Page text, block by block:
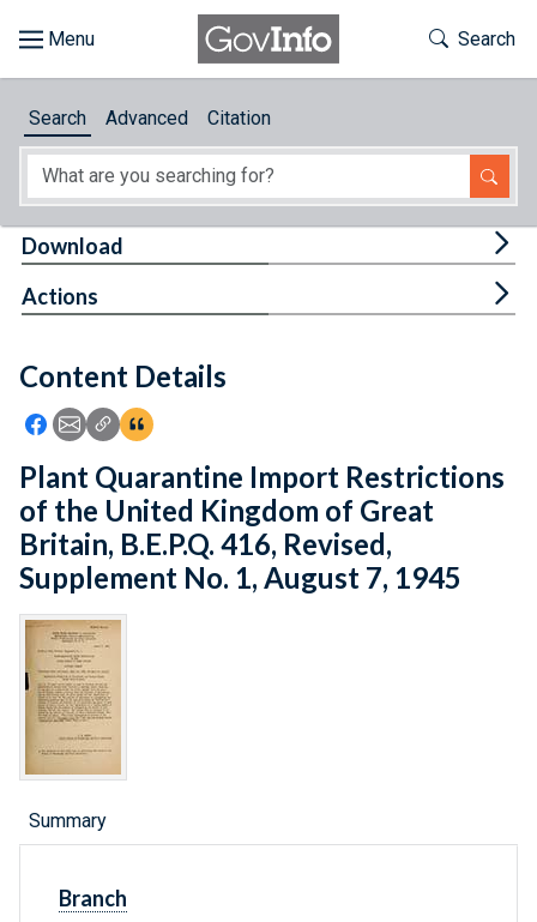
About
Feedback
Toggle
Search
Search Advanced Citation
Content Details
Icon: Share using Facebook
Icon: Share using Email
Icon: Copy Link URL
Icon:View Citations
Download
Actions
Plant Quarantine Import Restrictions
of the United Kingdom of Great
Britain, B.E.P.Q. 416, Revised,
Supplement No. 1, August 7, 1945
Summary
Branch